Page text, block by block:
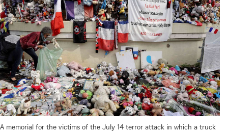
A memorial for the victims of the July 14 terror attack in which a truck